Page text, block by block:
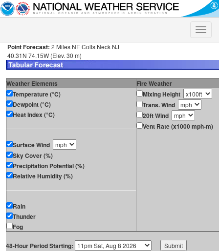
Toggle
Point Forecast: 2 Miles NE Colts Neck NJ
40.31N 74.15W (Elev. 30 m)
Weather Elements
Fire Weather
Temperature (°C)
Dewpoint (°C)
Heat Index (°C)
Surface Wind
Sky Cover (%)
Precipitation Potential (%)
Relative Humidity (%)
Rain
Thunder
Fog
Mixing Height
Trans. Wind
20ft Wind
Vent Rate (x1000 mph-m)
48-Hour Period Starting: